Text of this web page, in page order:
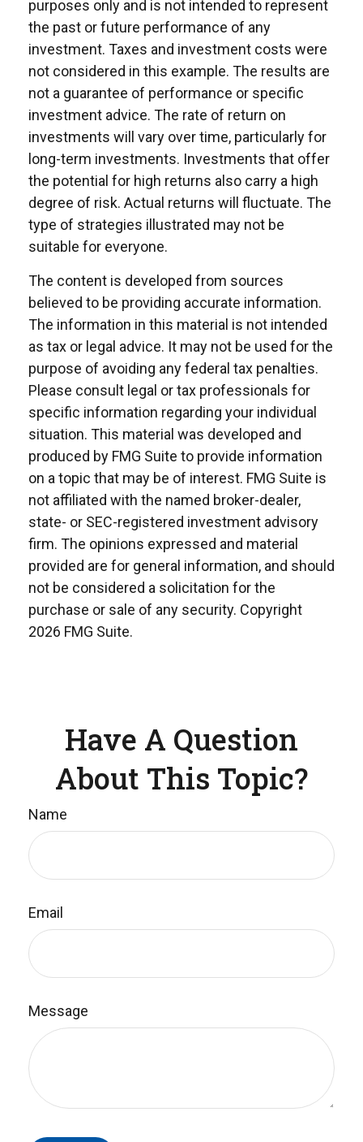
purposes only and is not intended to represent
the past or future performance of any
investment. Taxes and investment costs were
not considered in this example. The results are
not a guarantee of performance or specific
investment advice. The rate of return on
investments will vary over time, particularly for
long-term investments. Investments that offer
the potential for high returns also carry a high
degree of risk. Actual returns will fluctuate. The
type of strategies illustrated may not be
suitable for everyone.
The content is developed from sources
believed to be providing accurate information.
The information in this material is not intended
as tax or legal advice. It may not be used for the
purpose of avoiding any federal tax penalties.
Please consult legal or tax professionals for
specific information regarding your individual
situation. This material was developed and
produced by FMG Suite to provide information
on a topic that may be of interest. FMG Suite is
not affiliated with the named broker-dealer,
state- or SEC-registered investment advisory
firm. The opinions expressed and material
provided are for general information, and should
not be considered a solicitation for the
purchase or sale of any security. Copyright
2026 FMG Suite.
Have A Question
About This Topic?
Name
Email
Message